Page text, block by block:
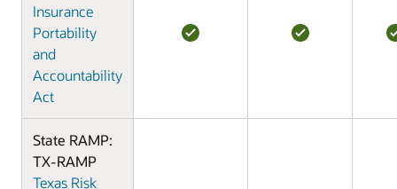
Insurance
Portability
and
Accountability
Act
State RAMP:
TX-RAMP
Texas Risk